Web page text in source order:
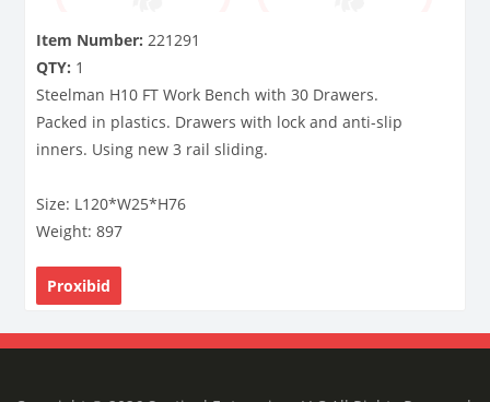
Item Number:221291
QTY: 1
Steelman H10 FT Work Bench with 30 Drawers.
Packed in plastics. Drawers with lock and anti-slip
inners. Using new 3 rail sliding.
Size: L120*W25*H76
Weight: 897
Proxibid